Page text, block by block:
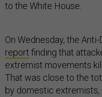
to the White House.
On Wednesday, the
report finding that
extremist movements
That was close to the
by domestic extremists,